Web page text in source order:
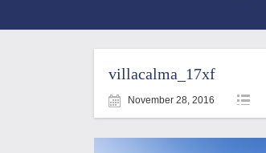
villacalma_17xf
November 28, 2016